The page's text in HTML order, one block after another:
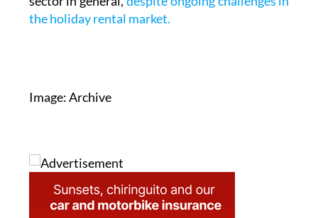
last year across both hotels and the tourism
sector in general, despite ongoing challenges in